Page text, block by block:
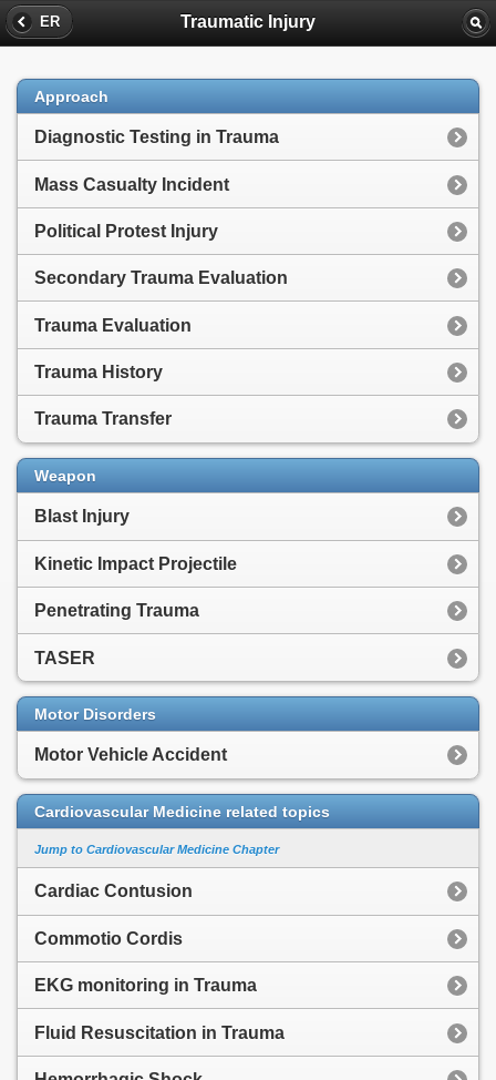
ER Traumatic Injury
Approach
Diagnostic Testing in Trauma
Mass Casualty Incident
Political Protest Injury
Secondary Trauma Evaluation
Trauma Evaluation
Trauma History
Trauma Transfer
Weapon
Blast Injury
Kinetic Impact Projectile
Penetrating Trauma
TASER
Motor Disorders
Motor Vehicle Accident
Cardiovascular Medicine related topics
Jump to Cardiovascular Medicine Chapter
Cardiac Contusion
Commotio Cordis
EKG monitoring in Trauma
Fluid Resuscitation in Trauma